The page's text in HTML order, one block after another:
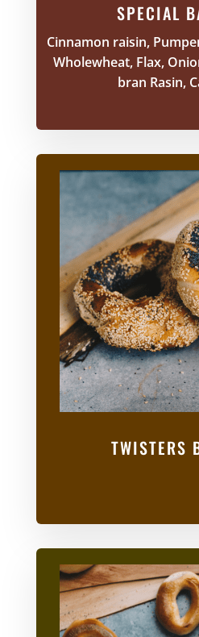
SPECIAL
Cinnamon raisin,
Wholewheat, Flax,
bran Rasin,
TWISTERS